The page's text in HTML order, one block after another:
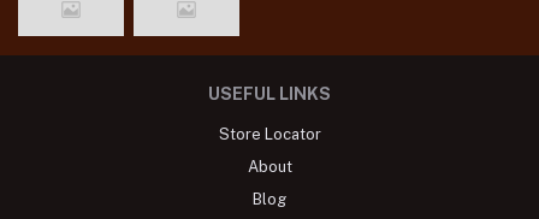
USEFUL LINKS
Store Locator
About
Blog